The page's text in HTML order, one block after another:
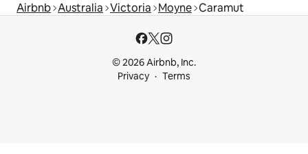
Airbnb Australia Victoria Moyne Caramut
© 2026 Airbnb, Inc.
Privacy
Terms